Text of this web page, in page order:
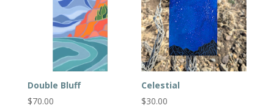
Double Bluff
$70.00
Celestial
$30.00